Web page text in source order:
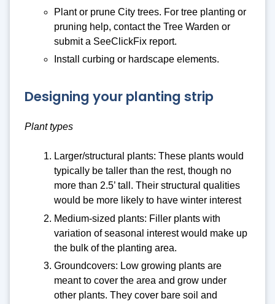
Plant or prune City trees. For tree planting or
pruning help, contact the Tree Warden or
submit a SeeClickFix report.
Install curbing or hardscape elements.
Designing your planting strip
Plant types
Larger/structural plants: These plants would
typically be taller than the rest, though no
more than 2.5’ tall. Their structural qualities
would be more likely to have winter interest
Medium-sized plants: Filler plants with
variation of seasonal interest would make up
the bulk of the planting area.
Groundcovers: Low growing plants are
meant to cover the area and grow under
other plants. They cover bare soil and